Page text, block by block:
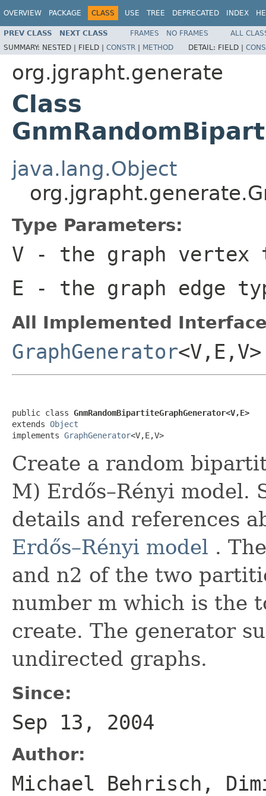
OVERVIEW PACKAGE CLASS USE TREE DEPRECATED INDEX
PREV CLASS NEXT CLASS FRAMES NO FRAMES
ALL
SUMMARY: NESTED | FIELD | CONSTR | METHOD DETAIL: FIELD |
org.jgrapht.generate
Class
java.lang.Object
Type Parameters:
V - the graph vertex
E - the graph edge
All Implemented
GraphGenerator<V,E,V>
public class GnmRandomBipartiteGraphGenerator<V,E>
extends Object
implements GraphGenerator<V,E,V>
Create a random
M) Erdős–Rényi model.
details and references
Erdős–Rényi model .
and n2 of the two
number m which is the
create. The generator
undirected graphs.
Since:
Sep 13, 2004
Author:
Michael Behrisch,